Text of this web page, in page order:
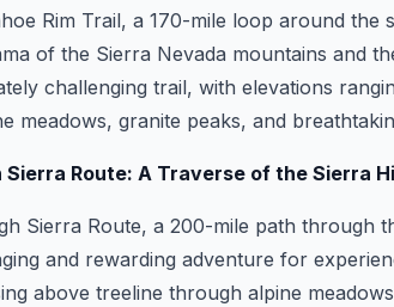
Rim Trail, a 170-mile loop around
of the Sierra Nevada mountains and
challenging trail, with elevations
meadows, granite peaks, and
Sierra Route: A Traverse of the Sierra
Sierra Route, a 200-mile path through
and rewarding adventure for
above treeline through alpine